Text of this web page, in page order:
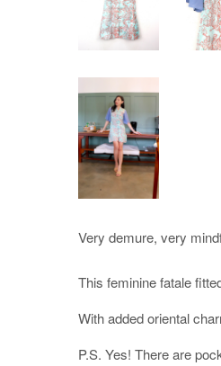
Very demure, very
This feminine fatale
With added oriental
P.S. Yes! There are